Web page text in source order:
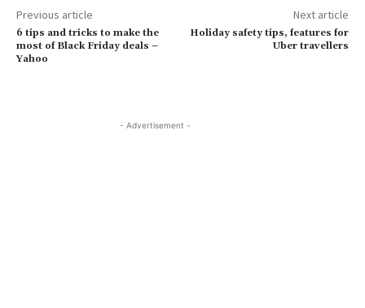
Previous article
6 tips and tricks to make the
most of Black Friday deals –
Yahoo
Next article
Holiday safety tips, features for
Uber travellers
- Advertisement -